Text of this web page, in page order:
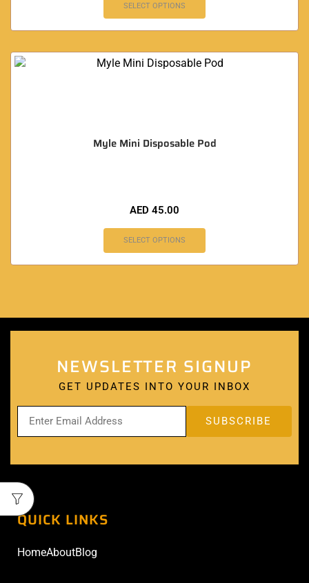
SELECT OPTIONS
Myle Mini Disposable Pod
AED 45.00
SELECT OPTIONS
NEWSLETTER SIGNUP
GET UPDATES INTO YOUR INBOX
QUICK LINKS
HomeAboutBlog